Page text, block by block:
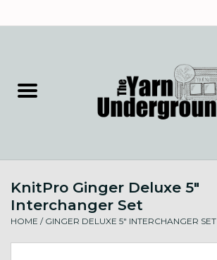
Needles & Notions
Spinning & Weaving
KnitPro Ginger Deluxe 5"
Interchanger Set
HOME / GINGER DELUXE 5" INTERCHANGER SET